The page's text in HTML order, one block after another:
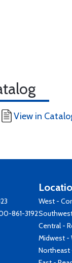
View in
861-3192
West -
Central -
Midwest -
Northeast